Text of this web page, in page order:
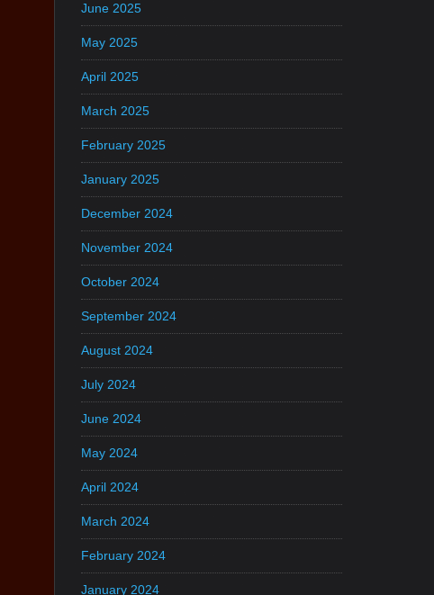
June 2025
May 2025
April 2025
March 2025
February 2025
January 2025
December 2024
November 2024
October 2024
September 2024
August 2024
July 2024
June 2024
May 2024
April 2024
March 2024
February 2024
January 2024